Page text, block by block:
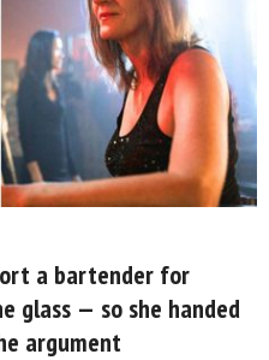
a bartender for
glass — so she handed
argument